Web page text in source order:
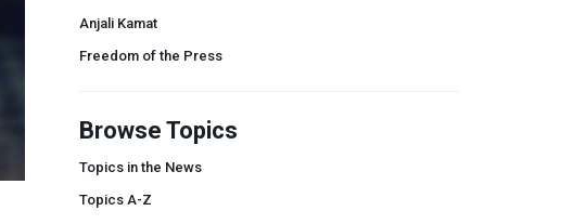
Anjali Kamat
Freedom of the Press
Browse Topics
Topics in the News
Topics A-Z